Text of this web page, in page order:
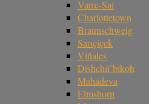
Varre-Sai
Charlottetown
Braunschweig
Sarıçiçek
Viñales
Dishchii’bikoh
Mahadeva
Elmshorn